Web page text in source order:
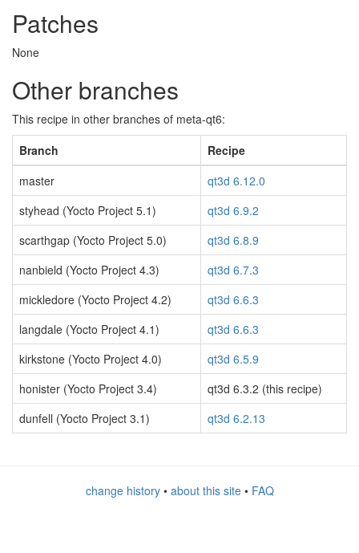
Patches
None
Other branches
This recipe in other branches of meta-qt6:
Branch
Recipe
master
qt3d 6.12.0
styhead (Yocto Project 5.1)
qt3d 6.9.2
scarthgap (Yocto Project 5.0)
qt3d 6.8.9
nanbield (Yocto Project 4.3)
qt3d 6.7.3
mickledore (Yocto Project 4.2)
qt3d 6.6.3
langdale (Yocto Project 4.1)
qt3d 6.6.3
kirkstone (Yocto Project 4.0)
qt3d 6.5.9
honister (Yocto Project 3.4)
qt3d 6.3.2 (this recipe)
dunfell (Yocto Project 3.1)
qt3d 6.2.13
change history• about this site• FAQ